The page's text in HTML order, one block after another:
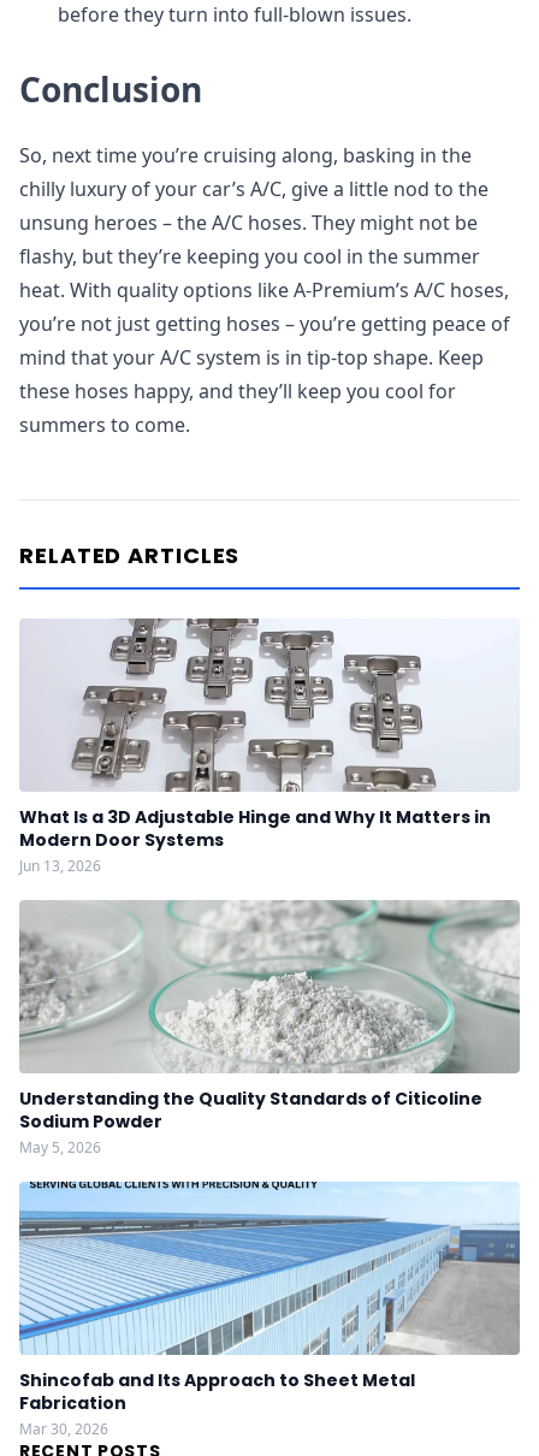
before they turn into full-blown issues.
Conclusion
So, next time you’re cruising along, basking in the
chilly luxury of your car’s A/C, give a little nod to the
unsung heroes – the A/C hoses. They might not be
flashy, but they’re keeping you cool in the summer
heat. With quality options like A-Premium’s A/C hoses,
you’re not just getting hoses – you’re getting peace of
mind that your A/C system is in tip-top shape. Keep
these hoses happy, and they’ll keep you cool for
summers to come.
RELATED ARTICLES
What Is a 3D Adjustable Hinge and Why It Matters in
Modern Door Systems
Jun 13, 2026
Understanding the Quality Standards of Citicoline
Sodium Powder
May 5, 2026
Shincofab and Its Approach to Sheet Metal
Fabrication
Mar 30, 2026
RECENT POSTS